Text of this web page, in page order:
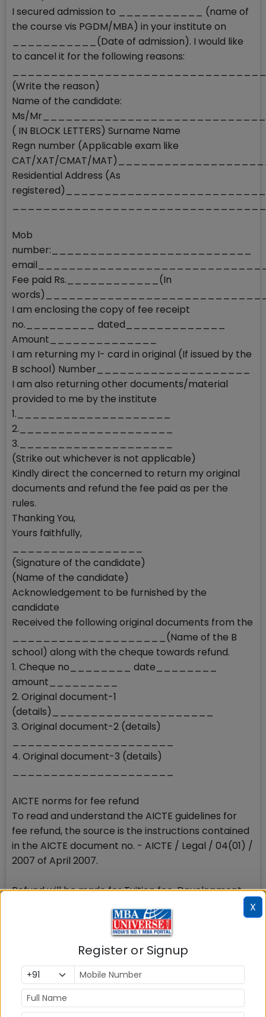
I secured admission to ___________ (name of
the course vis PGDM/MBA) in your institute on
___________(Date of admission). I would like
to cancel it for the following reasons:
(Write the reason)
Name of the candidate:
Ms/
( IN BLOCK LETTERS) Surname Name
Regn number (Applicable exam like
CAT/XAT/CMAT/
Residential Address (As
Mob
number:__________________________
Fee paid Rs.____________(In
I am enclosing the copy of fee receipt
no._________ dated_____________
Amount______________
I am returning my I- card in original (If issued by the
B school) Number____________________
I am also returning other documents/material
provided to me by the institute
1.____________________
2.____________________
3.____________________
(Strike out whichever is not applicable)
Kindly direct the concerned to return my original
documents and refund the fee paid as per the
rules.
Thanking You,
Yours faithfully,
(Signature of the candidate)
(Name of the candidate)
Acknowledgement to be furnished by the
candidate
Received the following original documents from the
____________________(Name of the B
school) along with the cheque towards refund.
1. Cheque no________ date________
amount_________
2. Original document-1
(details)_____________________
3. Original document-2 (details)
4. Original document-3 (details)
AICTE norms for fee refund
To read and understand the AICTE guidelines for
fee refund, the source is the instructions contained
in the AICTE document no. - AICTE / Legal / 04(01) /
2007 of April 2007.
Refund will be made for Tuition fee, Development
fee and other fee, charged by the institute
The refund of fee as applicable shall not
inordinately be delayed.
Amount to be refunded by the institute
AICTE clarifies that the refund is to be made after
deduction of the cancellation/processing charges
detailed as under.
X
Register or Signup